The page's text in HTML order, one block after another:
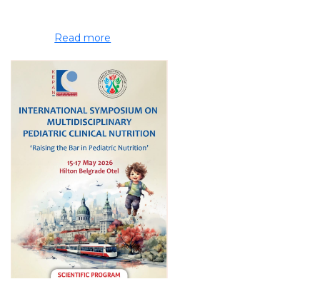
Read more